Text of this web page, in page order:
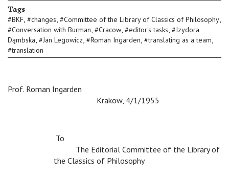
Tags
#BKF, #changes, #Committee of the Library of Classics of Philosophy,
#Conversation with Burman, #Cracow, #editor's tasks, #Izydora
Dąmbska, #Jan Legowicz, #Roman Ingarden, #translating as a team,
#translation
Prof. Roman Ingarden
Krakow, 4/1/1955
To
The Editorial Committee of the Library of
the Classics of Philosophy